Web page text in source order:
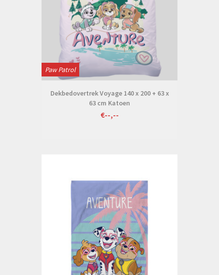
Paw Patrol
Dekbedovertrek Voyage 140 x 200 + 63 x
63 cm Katoen
€--,--